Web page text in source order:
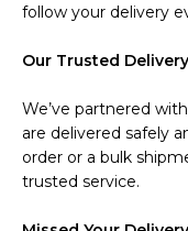
follow your delivery
Our Trusted
We’ve partnered
are delivered safely
order or a bulk
trusted service.